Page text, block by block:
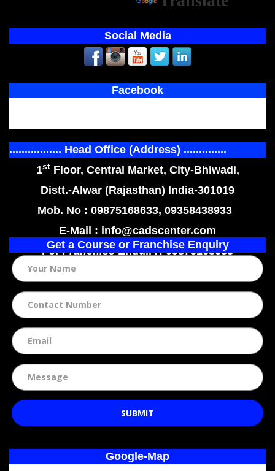
Social Media
Facebook
................. Head Office (Address) ..............
1stFloor, Central Market, City-Bhiwadi,
Distt.-Alwar (Rajasthan) India-301019
Mob. No : 09875168633, 09358438933
E-Mail : info@cadscenter.com
ForFranchiseEnquiry: 09875168633
Get a Course or Franchise Enquiry
SUBMIT
Google-Map